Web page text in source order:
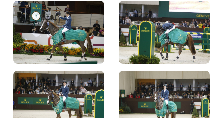
MÉDIAS
FR EN
© 2026 CHI de Genève. All rights reserved